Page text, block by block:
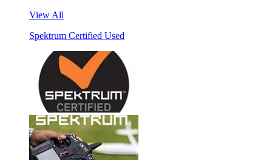
View All
Spektrum Certified Used